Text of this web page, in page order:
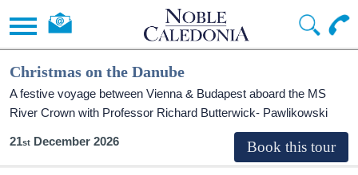
Christmas on the Danube
A festive voyage between Vienna & Budapest aboard the MS
River Crown with Professor Richard Butterwick- Pawlikowski
21 December 2026